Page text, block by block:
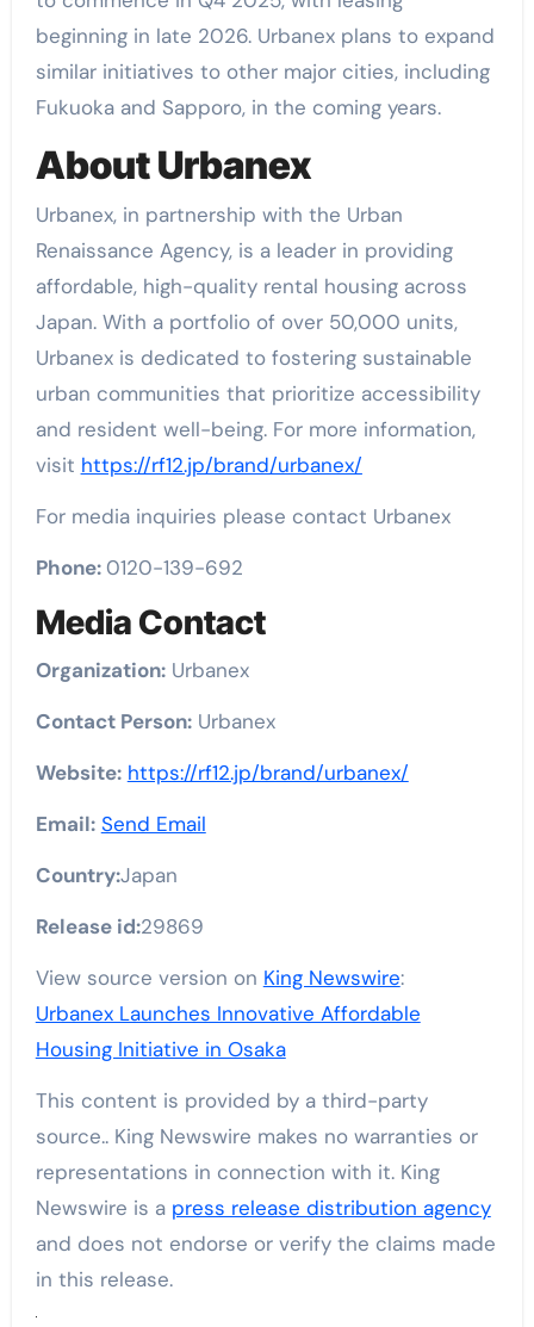
beginning in late 2026. Urbanex plans to expand
similar initiatives to other major cities, including
Fukuoka and Sapporo, in the coming years.
About Urbanex
Urbanex, in partnership with the Urban
Renaissance Agency, is a leader in providing
affordable, high-quality rental housing across
Japan. With a portfolio of over 50,000 units,
Urbanex is dedicated to fostering sustainable
urban communities that prioritize accessibility
and resident well-being. For more information,
visit https://rf12.jp/brand/urbanex/
For media inquiries please contact Urbanex
Phone: 0120-139-692
Media Contact
Organization:Urbanex
Contact Person:Urbanex
Website: https://rf12.jp/brand/urbanex/
Email: Send Email
Country:Japan
Release id:29869
View source version on King Newswire:
Urbanex Launches Innovative Affordable
Housing Initiative in Osaka
This content is provided by a third-party
source.. King Newswire makes no warranties or
representations in connection with it. King
Newswire is a press release distribution agency
and does not endorse or verify the claims made
in this release.